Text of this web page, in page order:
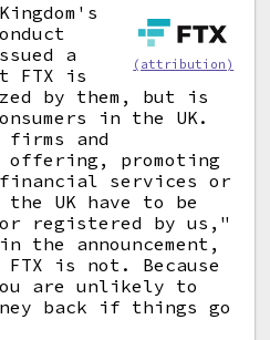
(attribution)
a
FTX is
by them, but is
in the UK.
and
promoting
services or
UK have to be
registered by us,"
the announcement,
is not. Because
are unlikely to
back if things go